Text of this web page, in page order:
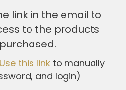
link in the email to
to the products
Use this link to manually
and login)